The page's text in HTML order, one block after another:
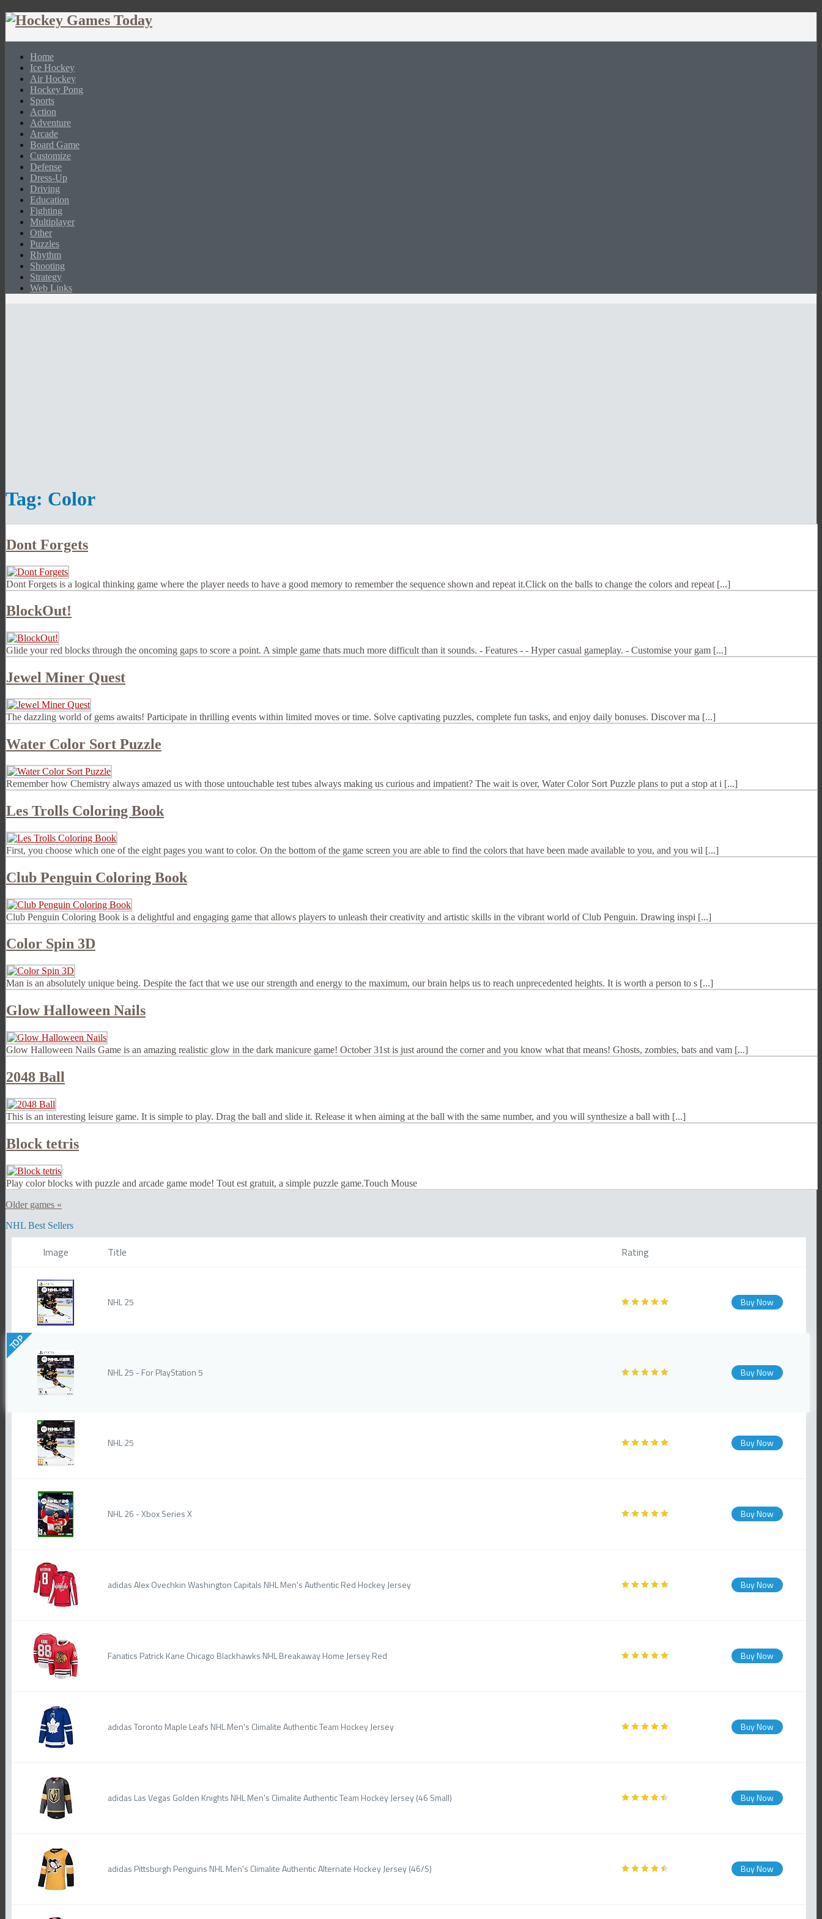
Home
Ice Hockey
Air Hockey
Hockey Pong
Sports
Action
Adventure
Arcade
Board Game
Customize
Defense
Dress-Up
Driving
Education
Fighting
Multiplayer
Other
Puzzles
Rhythm
Shooting
Strategy
Web Links
Tag: Color
Dont Forgets
Dont Forgets is a logical thinking game where the player needs to have a good memory to remember the sequence shown and repeat it.Click on the balls to change the colors and repeat [...]
BlockOut!
Glide your red blocks through the oncoming gaps to score a point. A simple game thats much more difficult than it sounds. - Features - - Hyper casual gameplay. - Customise your gam [...]
Jewel Miner Quest
The dazzling world of gems awaits! Participate in thrilling events within limited moves or time. Solve captivating puzzles, complete fun tasks, and enjoy daily bonuses. Discover ma [...]
Water Color Sort Puzzle
Remember how Chemistry always amazed us with those untouchable test tubes always making us curious and impatient? The wait is over, Water Color Sort Puzzle plans to put a stop at i [...]
Les Trolls Coloring Book
First, you choose which one of the eight pages you want to color. On the bottom of the game screen you are able to find the colors that have been made available to you, and you wil [...]
Club Penguin Coloring Book
Club Penguin Coloring Book is a delightful and engaging game that allows players to unleash their creativity and artistic skills in the vibrant world of Club Penguin. Drawing inspi [...]
Color Spin 3D
Man is an absolutely unique being. Despite the fact that we use our strength and energy to the maximum, our brain helps us to reach unprecedented heights. It is worth a person to s [...]
Glow Halloween Nails
Glow Halloween Nails Game is an amazing realistic glow in the dark manicure game! October 31st is just around the corner and you know what that means! Ghosts, zombies, bats and vam [...]
2048 Ball
This is an interesting leisure game. It is simple to play. Drag the ball and slide it. Release it when aiming at the ball with the same number, and you will synthesize a ball with [...]
Block tetris
Play color blocks with puzzle and arcade game mode! Tout est gratuit, a simple puzzle game.Touch Mouse
Older games «
NHL Best Sellers
Image Title Rating
NHL 25 Buy Now
TOP
NHL 25 - For PlayStation 5 Buy Now
NHL 25 Buy Now
NHL 26 - Xbox Series X Buy Now
adidas Alex Ovechkin Washington Capitals NHL Men's Authentic Red Hockey Jersey Buy Now
Fanatics Patrick Kane Chicago Blackhawks NHL Breakaway Home Jersey Red Buy Now
adidas Toronto Maple Leafs NHL Men's Climalite Authentic Team Hockey Jersey Buy Now
adidas Las Vegas Golden Knights NHL Men's Climalite Authentic Team Hockey Jersey (46 Small) Buy Now
adidas Pittsburgh Penguins NHL Men's Climalite Authentic Alternate Hockey Jersey (46/S) Buy Now